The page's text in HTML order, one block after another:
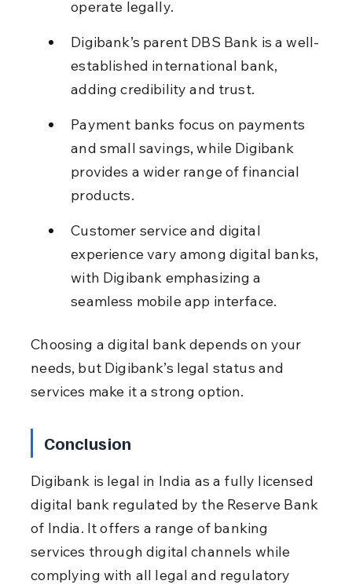
operate legally.
Digibank’s parent DBS Bank is a well-
established international bank,
adding credibility and trust.
Payment banks focus on payments
and small savings, while Digibank
provides a wider range of financial
products.
Customer service and digital
experience vary among digital banks,
with Digibank emphasizing a
seamless mobile app interface.
Choosing a digital bank depends on your
needs, but Digibank’s legal status and
services make it a strong option.
Conclusion
Digibank is legal in India as a fully licensed
digital bank regulated by the Reserve Bank
of India. It offers a range of banking
services through digital channels while
complying with all legal and regulatory